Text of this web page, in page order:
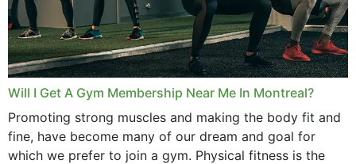
June 2025
May 2025
March 2025
February 2025
January 2025
Will I Get A Gym Membership Near Me In Montreal?
Promoting strong muscles and making the body fit and
fine, have become many of our dream and goal for
which we prefer to join a gym. Physical fitness is the